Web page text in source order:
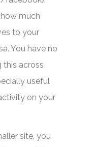
much
to your
You have no
this across
useful
on your
site, you